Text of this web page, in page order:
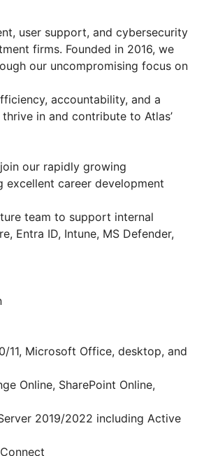
user support, and cybersecurity
firms. Founded in 2016, we
our uncompromising focus on
accountability, and a
in and contribute to Atlas’
our rapidly growing
excellent career development
team to support internal
Entra ID, Intune, MS Defender,
11, Microsoft Office, desktop, and
Online, SharePoint Online,
2019/2022 including Active